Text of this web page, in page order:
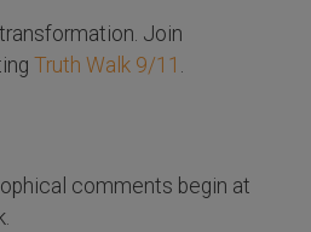
Join
Truth Walk 9/11 .
comments begin at